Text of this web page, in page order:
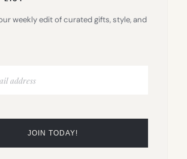
weekly edit of curated gifts, style, and